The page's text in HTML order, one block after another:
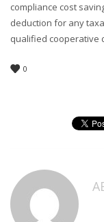
compliance cost
deduction for any
qualified cooperative
0